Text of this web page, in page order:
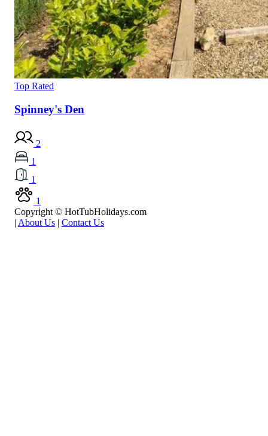
Top Rated
Spinney's Den
2
1
1
1
Copyright © HotTubHolidays.com
| About Us | Contact Us